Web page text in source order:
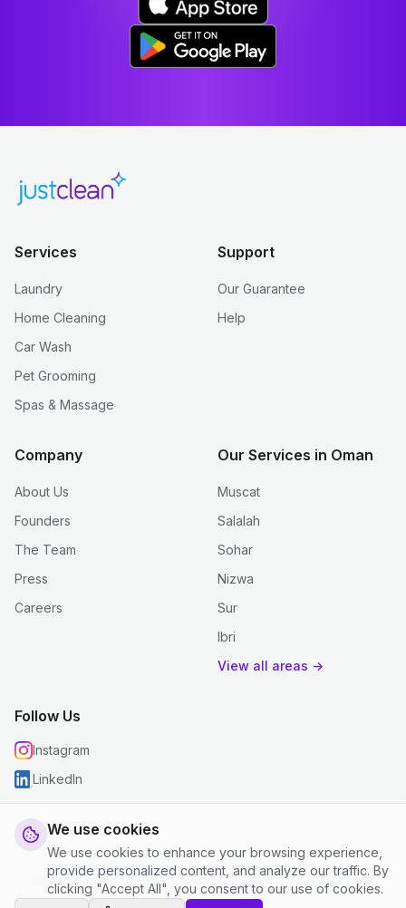
We use cookies
We use cookies to enhance your browsing experience,
provide personalized content, and analyze our traffic. By
clicking "Accept All", you consent to our use of cookies.
Services
Laundry
Home Cleaning
Car Wash
Pet Grooming
Spas & Massage
Support
Our Guarantee
Help
Company
About Us
Founders
The Team
Press
Careers
Our Services in Oman
Muscat
Salalah
Sohar
Nizwa
Sur
Ibri
View all areas →
Follow Us
Instagram
LinkedIn
© 2026 justclean. All rights reserved.
Privacy Policy
Terms and Conditions Cookie Settings